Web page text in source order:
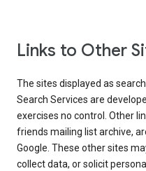
Links to Other
The sites displayed as
Search Services are
exercises no control. Other
friends mailing list archive,
Google. These other sites
collect data, or solicit